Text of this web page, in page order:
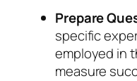
Prepare
specific
employed in
measure